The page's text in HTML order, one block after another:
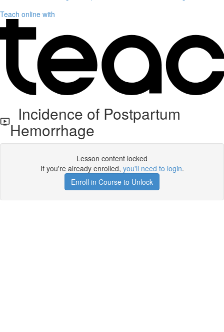
Teach online with
Incidence of Postpartum
Hemorrhage
Lesson content locked
If you're already enrolled, you'll need to login.
Enroll in Course to Unlock